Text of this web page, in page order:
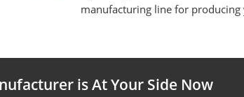
manufacturing line for producing
is At Your Side Now